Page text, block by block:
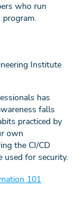
who run
program.
Institute
has
falls
practiced by
own
the CI/CD
used for security.
101